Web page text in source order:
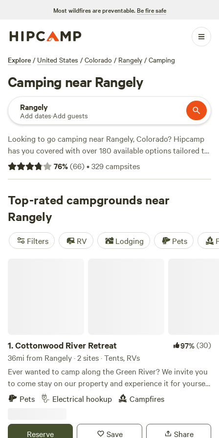
Most wildfires are preventable. Be fire safe
Explore / United States / Colorado / Rangely / Camping
Camping near Rangely
Rangely
Add dates·Add guests
Looking to go camping near Rangely, Colorado? Hipcamp
has you covered with over 180 available options tailored to
your accommodation and activity preferences. Whether
you're into lakeside camping, water time, or prefer the
the perfect campsite. With options as low as $20 per night
and an average price of $45 per night, camping has never
been more affordable. Check out top campsites like
Lakeside Camping, Water Time :)(149 reviews),Ute Lodge -
At the End of the Road (81 reviews), and Riverside Rest for
76%(66)•329campsites
Top-rated campgrounds near
Rangely
Filters RV Lodging Pets
1.Cottonwood River Retreat 97%(30)
36mi from Rangely · 2 sites · Tents, RVs
Ever wanted to camp along the Green River? We invite you
to come stay on our property and experience it for yourself.
Enjoy beautiful white sandy beaches nestled among
cottonwood trees right along the river, where the only
their time fishing, tubing, kayaking, or simply relaxing along
Pets Electrical hookup Campfires
Reserve Save Share